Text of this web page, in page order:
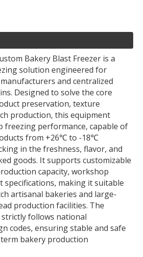
Bakery Blast Freezer is a
solution engineered for
and centralized
Designed to solve the core
preservation, texture
production, this equipment
freezing performance, capable of
from +26℃ to -18℃
in the freshness, flavor, and
goods. It supports customizable
capacity, workshop
specifications, making it suitable
artisanal bakeries and large-
production facilities. The
follows national
codes, ensuring stable and safe
bakery production